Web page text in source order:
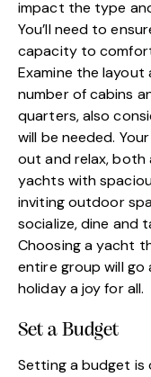
impact the type
You’ll need to
capacity to
Examine the
number of cabins
quarters, also
will be needed.
out and relax, both
yachts with
inviting outdoor
socialize, dine and
Choosing a yacht
entire group will go
holiday a joy for all.
Set a Budget
Setting a budget